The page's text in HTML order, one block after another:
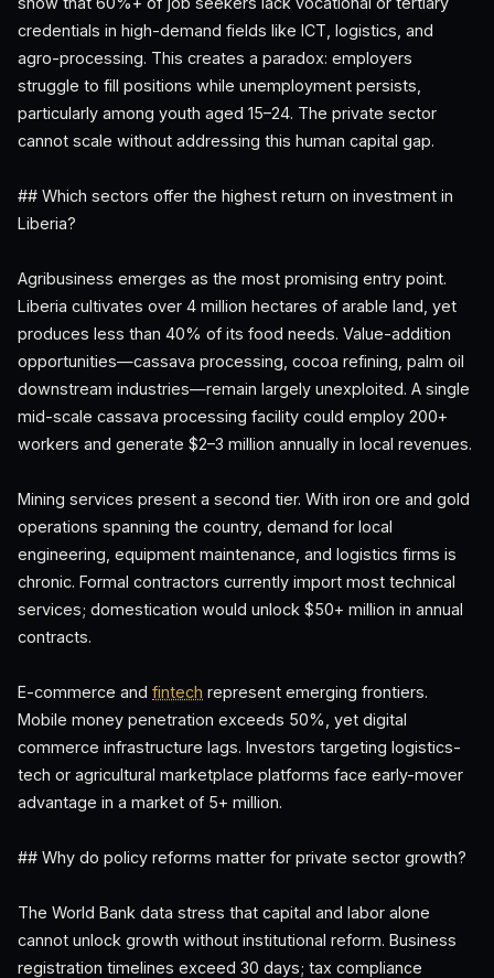
credentials in high-demand fields like ICT, logistics, and
agro-processing. This creates a paradox: employers
struggle to fill positions while unemployment persists,
particularly among youth aged 15–24. The private sector
cannot scale without addressing this human capital gap.
## Which sectors offer the highest return on investment in
Liberia?
Agribusiness emerges as the most promising entry point.
Liberia cultivates over 4 million hectares of arable land, yet
produces less than 40% of its food needs. Value-addition
opportunities—cassava processing, cocoa refining, palm oil
downstream industries—remain largely unexploited. A single
mid-scale cassava processing facility could employ 200+
workers and generate $2–3 million annually in local revenues.
Mining services present a second tier. With iron ore and gold
operations spanning the country, demand for local
engineering, equipment maintenance, and logistics firms is
chronic. Formal contractors currently import most technical
services; domestication would unlock $50+ million in annual
contracts.
E-commerce and fintech represent emerging frontiers.
Mobile money penetration exceeds 50%, yet digital
commerce infrastructure lags. Investors targeting logistics-
tech or agricultural marketplace platforms face early-mover
advantage in a market of 5+ million.
## Why do policy reforms matter for private sector growth?
The World Bank data stress that capital and labor alone
cannot unlock growth without institutional reform. Business
registration timelines exceed 30 days; tax compliance